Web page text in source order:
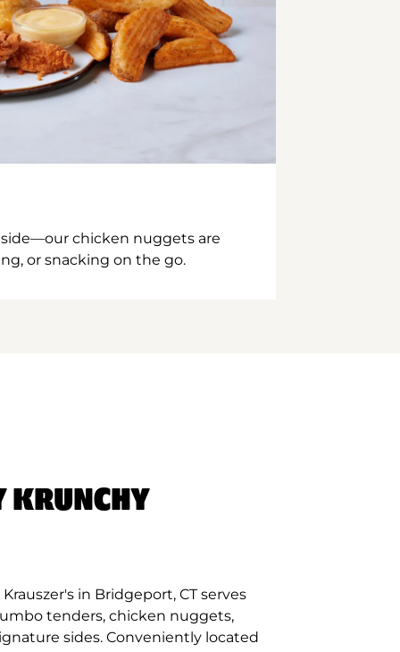
chicken nuggets are
or snacking on the go.
KRUNCHY
in Bridgeport, CT serves
tenders, chicken nuggets,
sides. Conveniently located